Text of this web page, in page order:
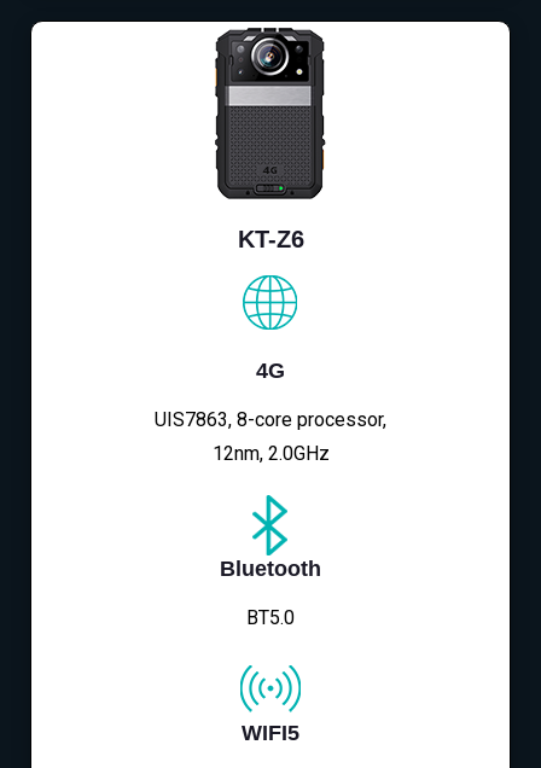
KT-Z6
4G
UIS7863, 8-core processor,
12nm, 2.0GHz
Bluetooth
BT5.0
WIFI5